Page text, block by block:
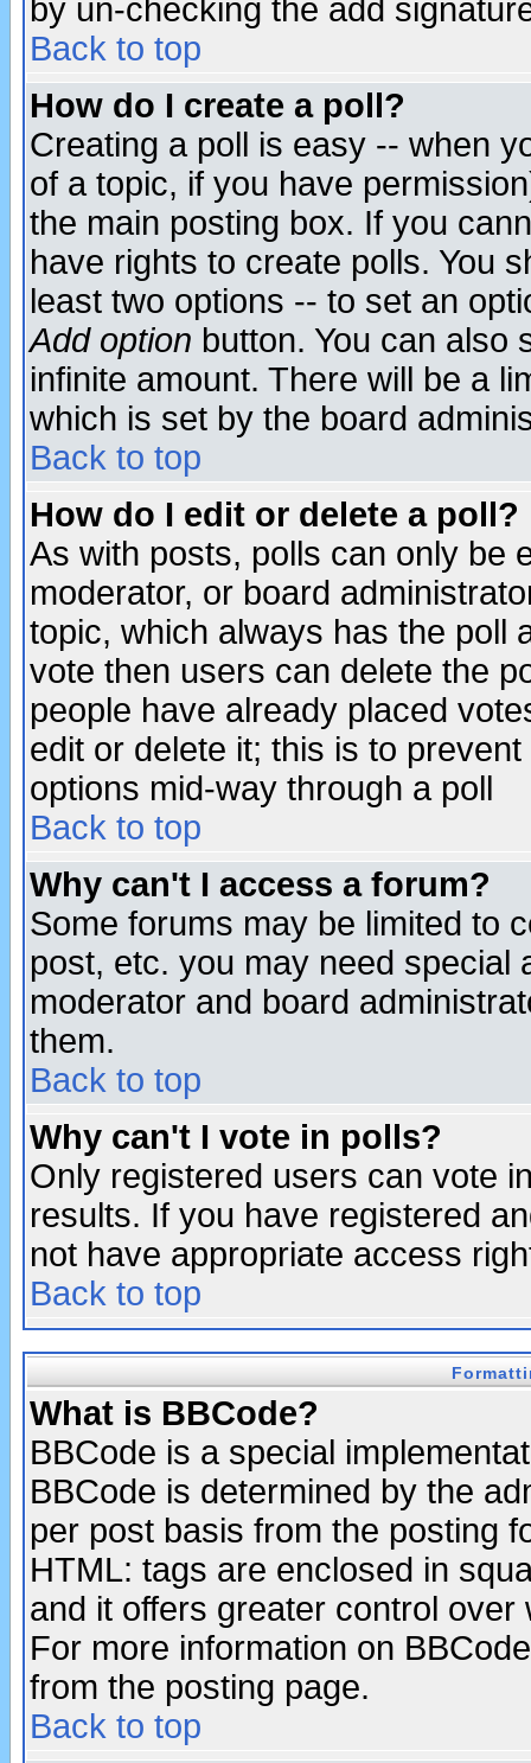
by un-checking the add
Back to top
How do I create a poll?
Creating a poll is easy -- when
of a topic, if you have
the main posting box. If you
have rights to create polls. You
least two options -- to set an
Add option button. You can also
infinite amount. There will be a
which is set by the board
Back to top
How do I edit or delete a poll?
As with posts, polls can only be
moderator, or board
topic, which always has the poll
vote then users can delete the
people have already placed
edit or delete it; this is to
options mid-way through a poll
Back to top
Why can't I access a forum?
Some forums may be limited to
post, etc. you may need special
moderator and board
them.
Back to top
Why can't I vote in polls?
Only registered users can vote
results. If you have registered
not have appropriate access
Back to top
What is BBCode?
BBCode is a special
BBCode is determined by the
per post basis from the posting
HTML: tags are enclosed in
and it offers greater control
For more information on
from the posting page.
Back to top